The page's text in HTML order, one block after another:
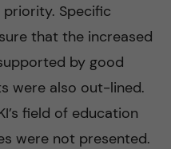
Specific
that the increased
by good
were also out-lined.
field of education
were not presented.